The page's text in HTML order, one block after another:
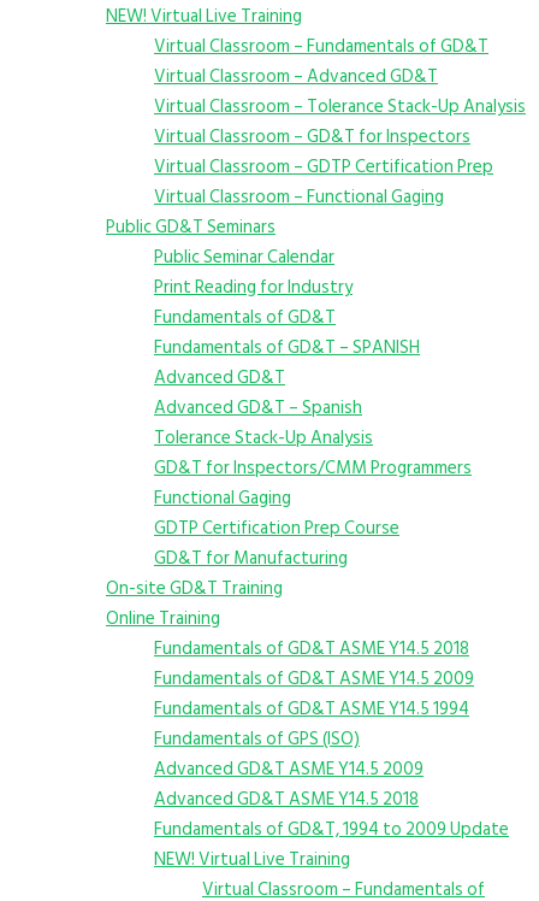
NEW! Virtual Live Training
Virtual Classroom – Fundamentals of GD&T
Virtual Classroom – Advanced GD&T
Virtual Classroom – Tolerance Stack-Up Analysis
Virtual Classroom – GD&T for Inspectors
Virtual Classroom – GDTP Certification Prep
Virtual Classroom – Functional Gaging
Public GD&T Seminars
Public Seminar Calendar
Print Reading for Industry
Fundamentals of GD&T
Fundamentals of GD&T – SPANISH
Advanced GD&T
Advanced GD&T – Spanish
Tolerance Stack-Up Analysis
GD&T for Inspectors/CMM Programmers
Functional Gaging
GDTP Certification Prep Course
GD&T for Manufacturing
On-site GD&T Training
Online Training
Fundamentals of GD&T ASME Y14.5 2018
Fundamentals of GD&T ASME Y14.5 2009
Fundamentals of GD&T ASME Y14.5 1994
Fundamentals of GPS (ISO)
Advanced GD&T ASME Y14.5 2009
Advanced GD&T ASME Y14.5 2018
Fundamentals of GD&T, 1994 to 2009 Update
NEW! Virtual Live Training
Virtual Classroom – Fundamentals of